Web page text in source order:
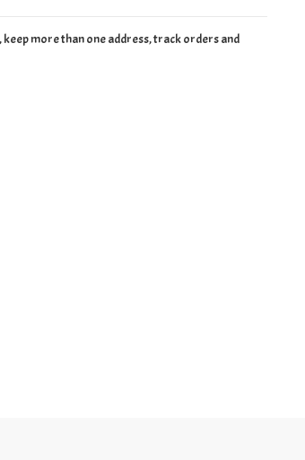
more than one address, track orders and